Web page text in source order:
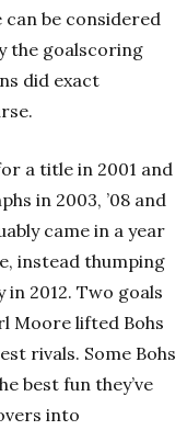
can be considered
the goalscoring
did exact
a title in 2001 and
in 2003, ’08 and
came in a year
instead thumping
2012. Two goals
Moore lifted Bohs
rivals. Some Bohs
best fun they’ve
into